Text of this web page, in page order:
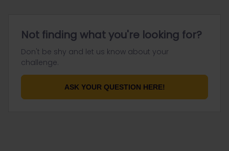
Not finding what you're looking for?
Don't be shy and let us know about your
challenge.
ASK YOUR QUESTION HERE!